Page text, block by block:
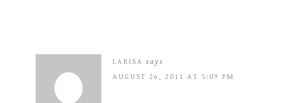
LARISA says
AUGUST 26, 2011 AT 5:09 PM